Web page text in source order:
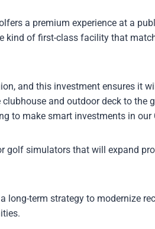
a premium experience at a
kind of first-class facility that
and this investment ensures it
clubhouse and outdoor deck to
to make smart investments in our
simulators that will expand
long-term strategy to modernize